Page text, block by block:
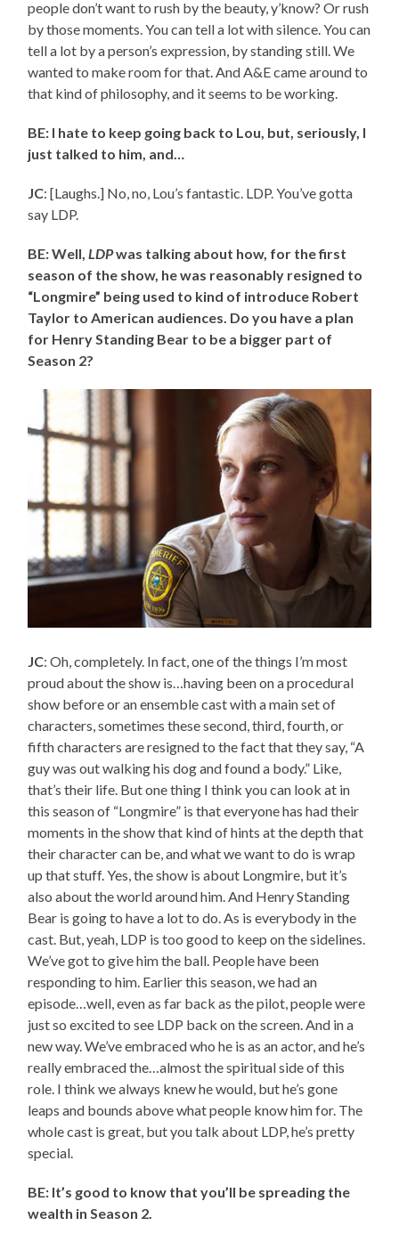
people don’t want to rush by the beauty, y’know? Or rush
by those moments. You can tell a lot with silence. You can
tell a lot by a person’s expression, by standing still. We
wanted to make room for that. And A&E came around to
that kind of philosophy, and it seems to be working.
BE: I hate to keep going back to Lou, but, seriously, I
just talked to him, and…
JC: [Laughs.] No, no, Lou’s fantastic. LDP. You’ve gotta
say LDP.
BE: Well, LDPwas talking about how, for the first
season of the show, he was reasonably resigned to
“Longmire” being used to kind of introduce Robert
Taylor to American audiences. Do you have a plan
for Henry Standing Bear to be a bigger part of
Season 2?
JC: Oh, completely. In fact, one of the things I’m most
proud about the show is…having been on a procedural
show before or an ensemble cast with a main set of
characters, sometimes these second, third, fourth, or
fifth characters are resigned to the fact that they say, “A
guy was out walking his dog and found a body.” Like,
that’s their life. But one thing I think you can look at in
this season of “Longmire” is that everyone has had their
moments in the show that kind of hints at the depth that
their character can be, and what we want to do is wrap
up that stuff. Yes, the show is about Longmire, but it’s
also about the world around him. And Henry Standing
Bear is going to have a lot to do. As is everybody in the
cast. But, yeah, LDP is too good to keep on the sidelines.
We’ve got to give him the ball. People have been
responding to him. Earlier this season, we had an
episode…well, even as far back as the pilot, people were
just so excited to see LDP back on the screen. And in a
new way. We’ve embraced who he is as an actor, and he’s
really embraced the…almost the spiritual side of this
role. I think we always knew he would, but he’s gone
leaps and bounds above what people know him for. The
whole cast is great, but you talk about LDP, he’s pretty
special.
BE: It’s good to know that you’ll be spreading the
wealth in Season 2.